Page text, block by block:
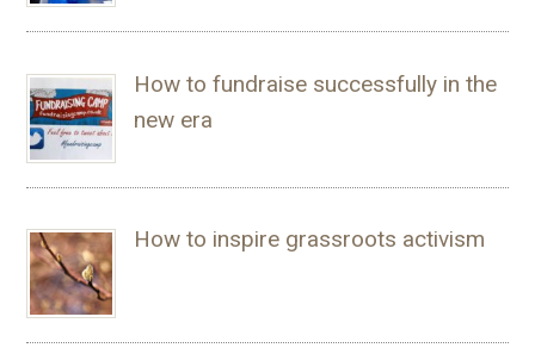
How to fundraise successfully in the
new era
How to inspire grassroots activism